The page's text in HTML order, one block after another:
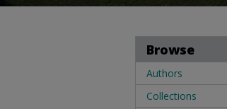
Browse
Authors
Collections